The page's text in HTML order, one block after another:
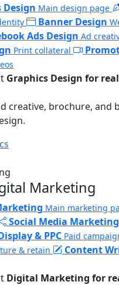
Design Main design page
Banner Design
Ads Design Ad
Print collateral
Graphics Design for
creative, brochure, and
Marketing
Main marketing
Social Media Marketing
& PPC Paid
& retain Content
Digital Marketing for